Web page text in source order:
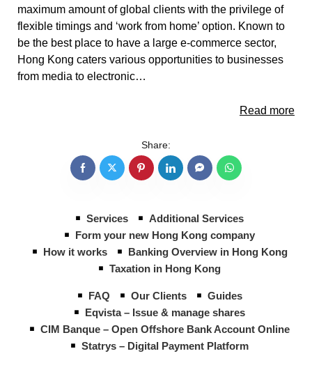
maximum amount of global clients with the privilege of
flexible timings and ‘work from home’ option. Known to
be the best place to have a large e-commerce sector,
Hong Kong caters various opportunities to businesses
from media to electronic…
Read more
Share:
Services
Additional Services
Form your new Hong Kong company
How it works
Banking Overview in Hong Kong
Taxation in Hong Kong
FAQ Our Clients
Guides
Eqvista – Issue & manage shares
CIM Banque – Open Offshore Bank Account Online
Statrys – Digital Payment Platform